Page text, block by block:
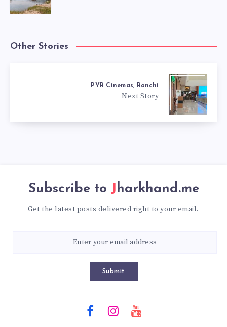
Other Stories
PVR Cinemas, Ranchi
Next Story
Subscribe to Jharkhand.me
Get the latest posts delivered right to your email.
Submit